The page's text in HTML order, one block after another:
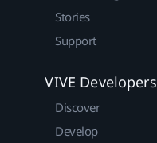
Stories
Support
VIVE Developers
Discover
Develop